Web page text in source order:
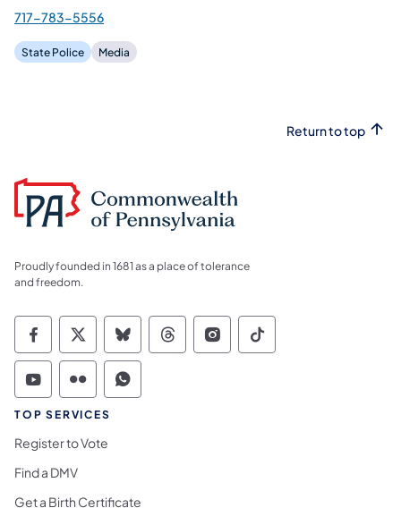
717-783-5556
State Police Media
Return to top
Proudly founded in 1681 as a place of tolerance
and freedom.
Commonwealth of Pennsylvania Social
Commonwealth of Pennsylvania
Commonwealth of Pennsylvania
Commonwealth of
Commonwealth of
Commonwealth
Commonwealth of Pennsylvania Social
Commonwealth of Pennsylvania
Commonwealth of Pennsylvania
TOP SERVICES
Register to Vote
Find a DMV
Get a Birth Certificate